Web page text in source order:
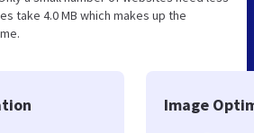
take 4.0 MB which makes up the
Image